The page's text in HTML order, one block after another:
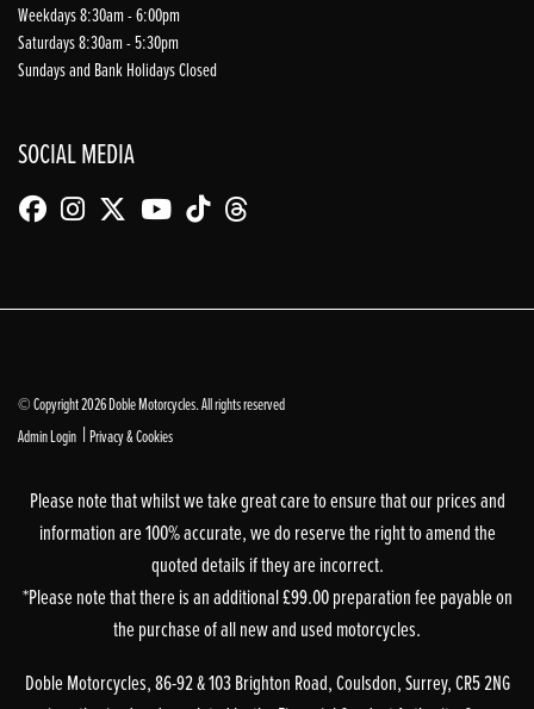
Weekdays 8:30am - 6:00pm
Saturdays 8:30am - 5:30pm
Sundays and Bank Holidays Closed
SOCIAL MEDIA
© Copyright 2026 Doble Motorcycles. All rights reserved
Admin Login | Privacy & Cookies
Please note that whilst we take great care to ensure that our prices and
information are 100% accurate, we do reserve the right to amend the
quoted details if they are incorrect.
*Please note that there is an additional £99.00 preparation fee payable on
the purchase of all new and used motorcycles.
Doble Motorcycles, 86-92 & 103 Brighton Road, Coulsdon, Surrey, CR5 2NG